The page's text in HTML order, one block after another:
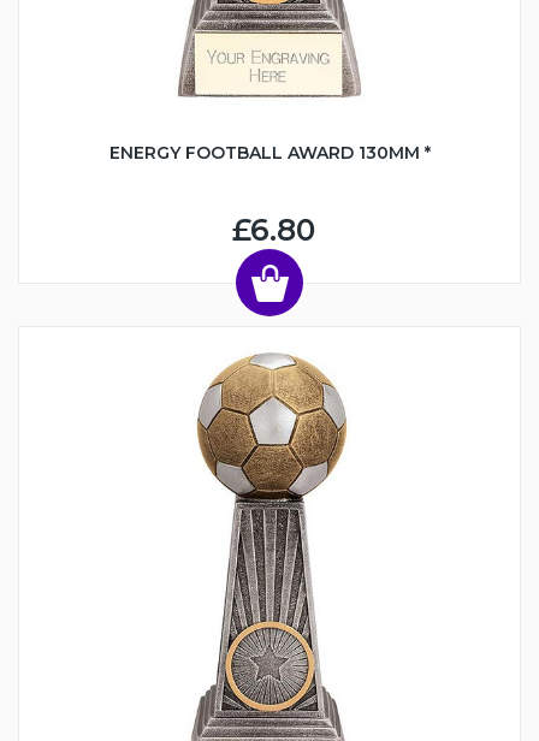
ENERGY FOOTBALL AWARD 130MM *
£6.80